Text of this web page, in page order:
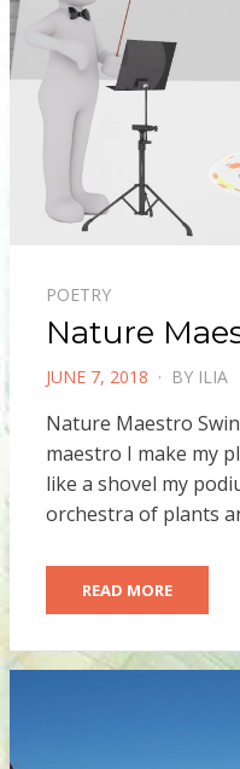
POETRY
Nature
POSTED
JUNE 7, 2018 BY ILIA
Nature Maestro
maestro I make my
like a shovel my
orchestra of plants
READ MORE